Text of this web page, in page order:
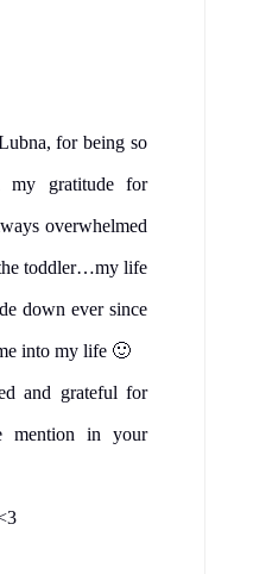
for being so
my gratitude for
overwhelmed
toddler…my life
down ever since
into my life 🙂
and grateful for
mention in your